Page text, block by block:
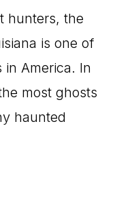
hunters, the
is one of
America. In
most ghosts
haunted